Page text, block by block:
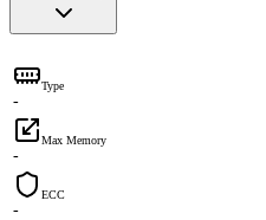
Type
-
Max Memory
-
ECC
-